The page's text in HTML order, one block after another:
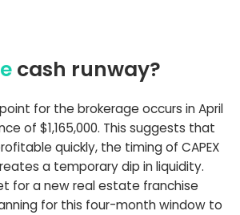
cash runway?
for the brokerage occurs in April
of $1,165,000. This suggests that
quickly, the timing of CAPEX
a temporary dip in liquidity.
for a new real estate franchise
for this four-month window to